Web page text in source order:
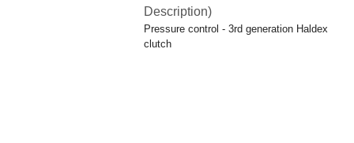
Description)
Pressure control - 3rd generation Haldex
clutch